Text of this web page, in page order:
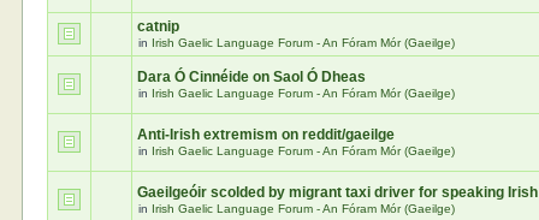
catnip
in Irish Gaelic Language Forum - An Fóram Mór (Gaeilge)
Dara Ó Cinnéide on Saol Ó Dheas
in Irish Gaelic Language Forum - An Fóram Mór (Gaeilge)
Anti-Irish extremism on reddit/gaeilge
in Irish Gaelic Language Forum - An Fóram Mór (Gaeilge)
Gaeilgeóir scolded by migrant taxi driver for speaking Irish
in Irish Gaelic Language Forum - An Fóram Mór (Gaeilge)